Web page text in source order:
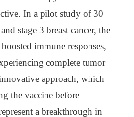
In a pilot study of 30
stage 3 breast cancer, the
immune responses,
complete tumor
approach, which
the vaccine before
a breakthrough in